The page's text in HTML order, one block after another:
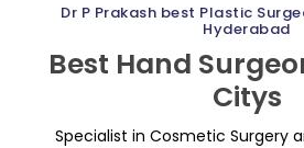
Dr P Prakash best Plastic
Hyderabad
Best Hand
Citys
Specialist in Cosmetic Surgery